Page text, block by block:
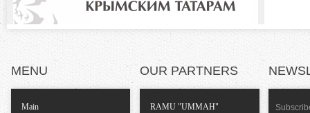
T
a
MENU
Main
OUR PARTNERS
RAMU "UMMAH"